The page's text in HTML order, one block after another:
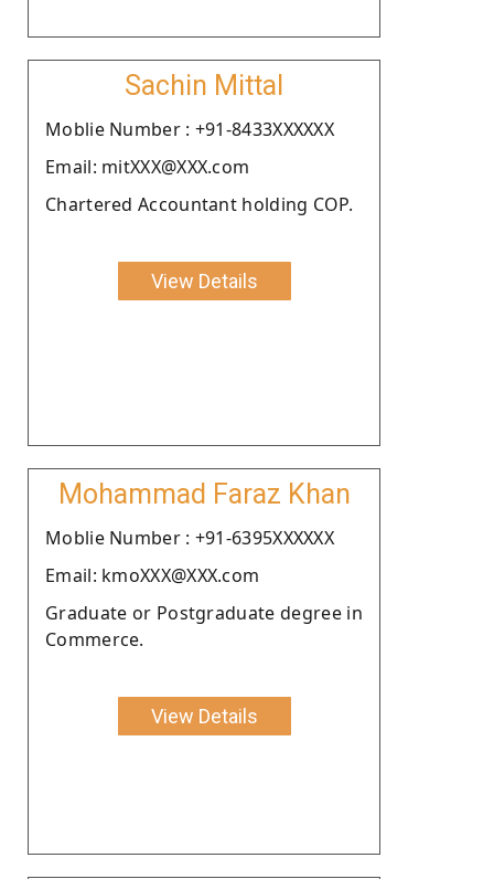
Sachin Mittal
Moblie Number : +91-8433XXXXXX
Email: mitXXX@XXX.com
Chartered Accountant holding COP.
View Details
Mohammad Faraz Khan
Moblie Number : +91-6395XXXXXX
Email: kmoXXX@XXX.com
Graduate or Postgraduate degree in
Commerce.
View Details